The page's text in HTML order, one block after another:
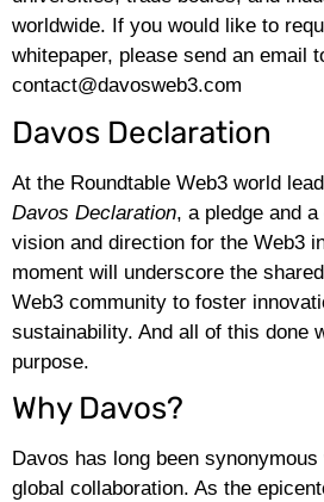
worldwide. If you would like to
whitepaper, please send an email
contact@davosweb3.com
Davos Declaration
At the Roundtable Web3 world
Davos Declaration, a pledge and
vision and direction for the Web3
moment will underscore the
Web3 community to foster
sustainability. And all of this done
purpose.
Why Davos?
Davos has long been
global collaboration. As the